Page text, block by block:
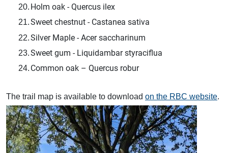
20. Holm oak - Quercus ilex
21.Sweet chestnut - Castanea sativa
22.Silver Maple - Acer saccharinum
23.Sweet gum - Liquidambar styraciflua
24. Common oak – Quercus robur
The trail map is available to download on the RBC website.